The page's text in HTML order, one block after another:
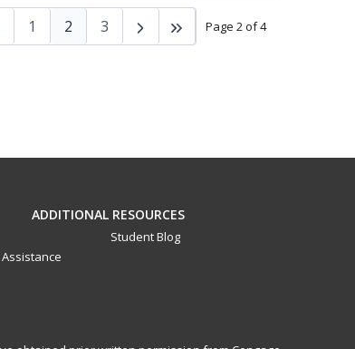
Page 2 of 4
1 2 3
ADDITIONAL RESOURCES
Student Blog